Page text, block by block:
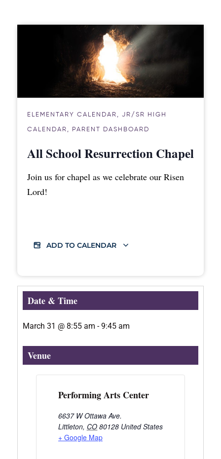
ELEMENTARY CALENDAR , JR/SR HIGH
CALENDAR , PARENT DASHBOARD
All School Resurrection Chapel
Join us for chapel as we celebrate our Risen
Lord!
ADD TO CALENDAR
Date & Time
March 31 @ 8:55 am -9:45 am
Venue
Performing Arts Center
6637 W Ottawa Ave.
Littleton, CO 80128 United States
+ Google Map